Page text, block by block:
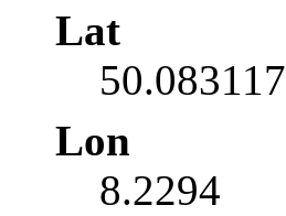
Lat
50.083117
Lon
8.2294